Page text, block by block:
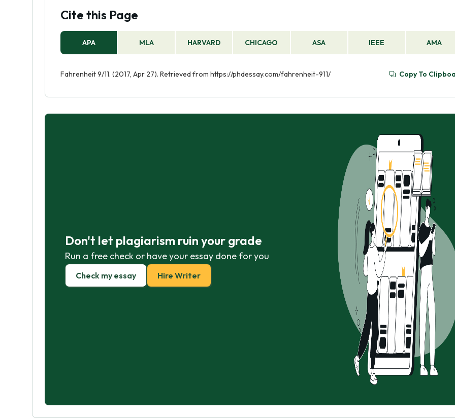
Cite this Page
APA MLA HARVARD CHICAGO ASA IEEE AMA
Fahrenheit 9/11. (2017, Apr 27). Retrieved from https://phdessay.com/fahrenheit-911/ Copy To
Don't let plagiarism ruin your grade
Run a free check or have your essay done for you
Check my essay Hire Writer